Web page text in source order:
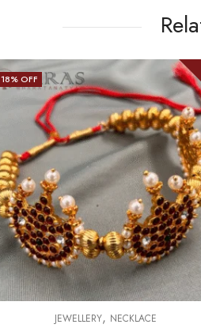
23% OFF
OUT OF STOCK
JEWELLERY, NECKLACE